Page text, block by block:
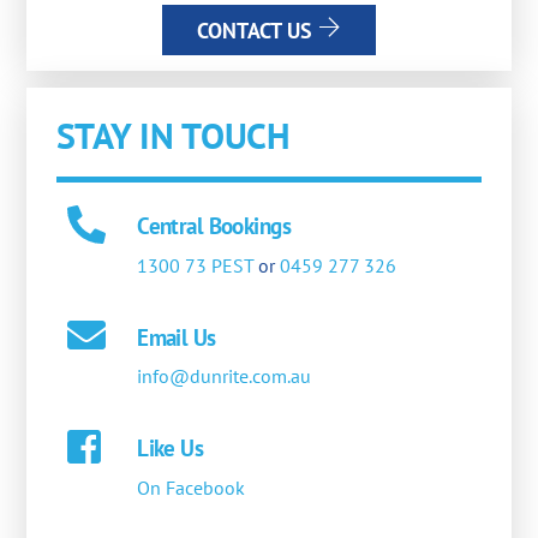
CONTACT US
STAY IN TOUCH
Central Bookings
1300 73 PESTor0459 277 326
Email Us
info@dunrite.com.au
Like Us
On Facebook